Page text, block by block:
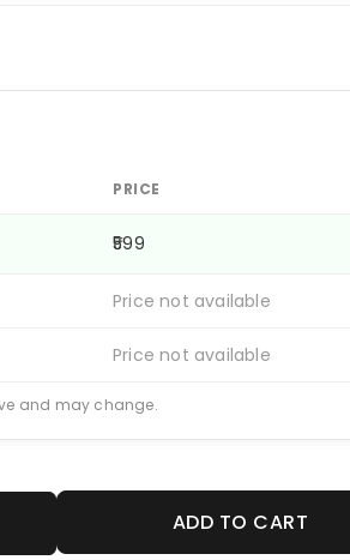
PRICE
₹599
Price not available
Price not available
and may change.
ADD TO CART